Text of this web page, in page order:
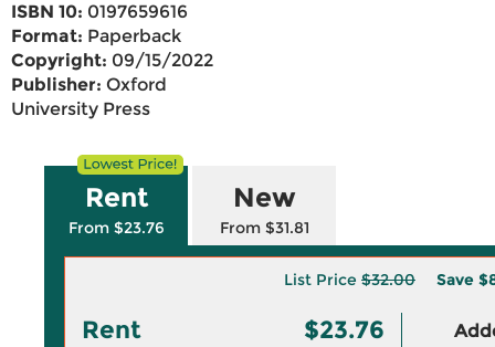
ISBN 10: 0197659616
Format: Paperback
Copyright: 09/15/2022
Publisher: Oxford
University Press
Rent
From $23.76
New
From $31.81
List Price $32.00 Save
Rent $23.76